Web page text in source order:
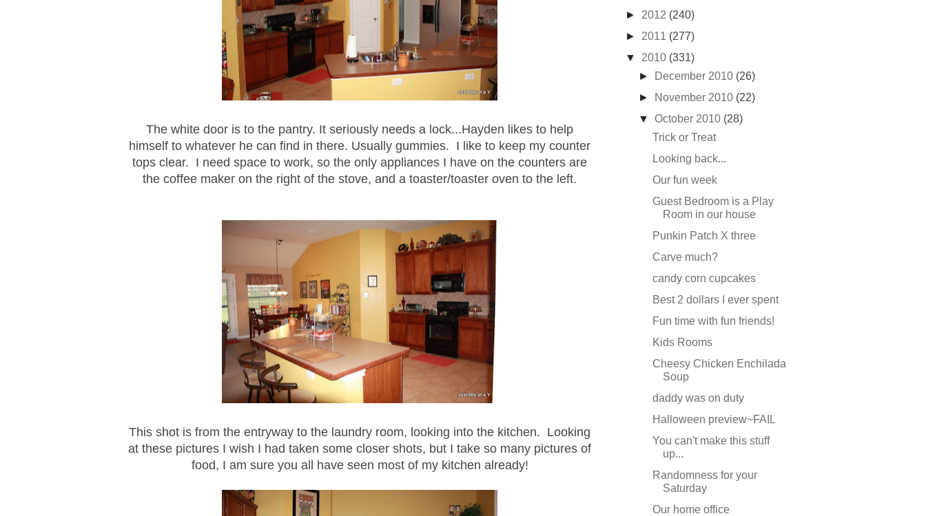
The white door is to the pantry. It seriously needs a lock...Hayden likes to help
himself to whatever he can find in there. Usually gummies. I like to keep my counter
tops clear. I need space to work, so the only appliances I have on the counters are
the coffee maker on the right of the stove, and a toaster/toaster oven to the left.
This shot is from the entryway to the laundry room, looking into the kitchen. Looking
at these pictures I wish I had taken some closer shots, but I take so many pictures of
food, I am sure you all have seen most of my kitchen already!
► 2012 (240)
► 2011 (277)
▼ 2010 (331)
►
December 2010 (26)
►
November 2010 (22)
▼October 2010 (28)
Trick or Treat
Looking back...
Our fun week
Guest Bedroom is a Play
Room in our house
Punkin Patch X three
Carve much?
candy corn cupcakes
Best 2 dollars I ever spent
Fun time with fun friends!
Kids Rooms
Cheesy Chicken Enchilada
Soup
daddy was on duty
Halloween preview~FAIL
You can't make this stuff
up...
Randomness for your
Saturday
Our home office